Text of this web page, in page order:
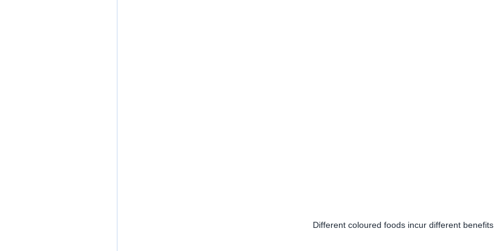
Different coloured foods incur different benefits